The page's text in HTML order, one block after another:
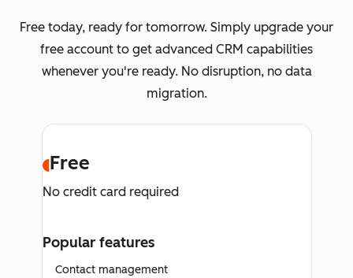
Free today, ready for tomorrow. Simply upgrade your
free account to get advanced CRM capabilities
whenever you're ready. No disruption, no data
migration.
Free
No credit card required
Popular features
Contact management